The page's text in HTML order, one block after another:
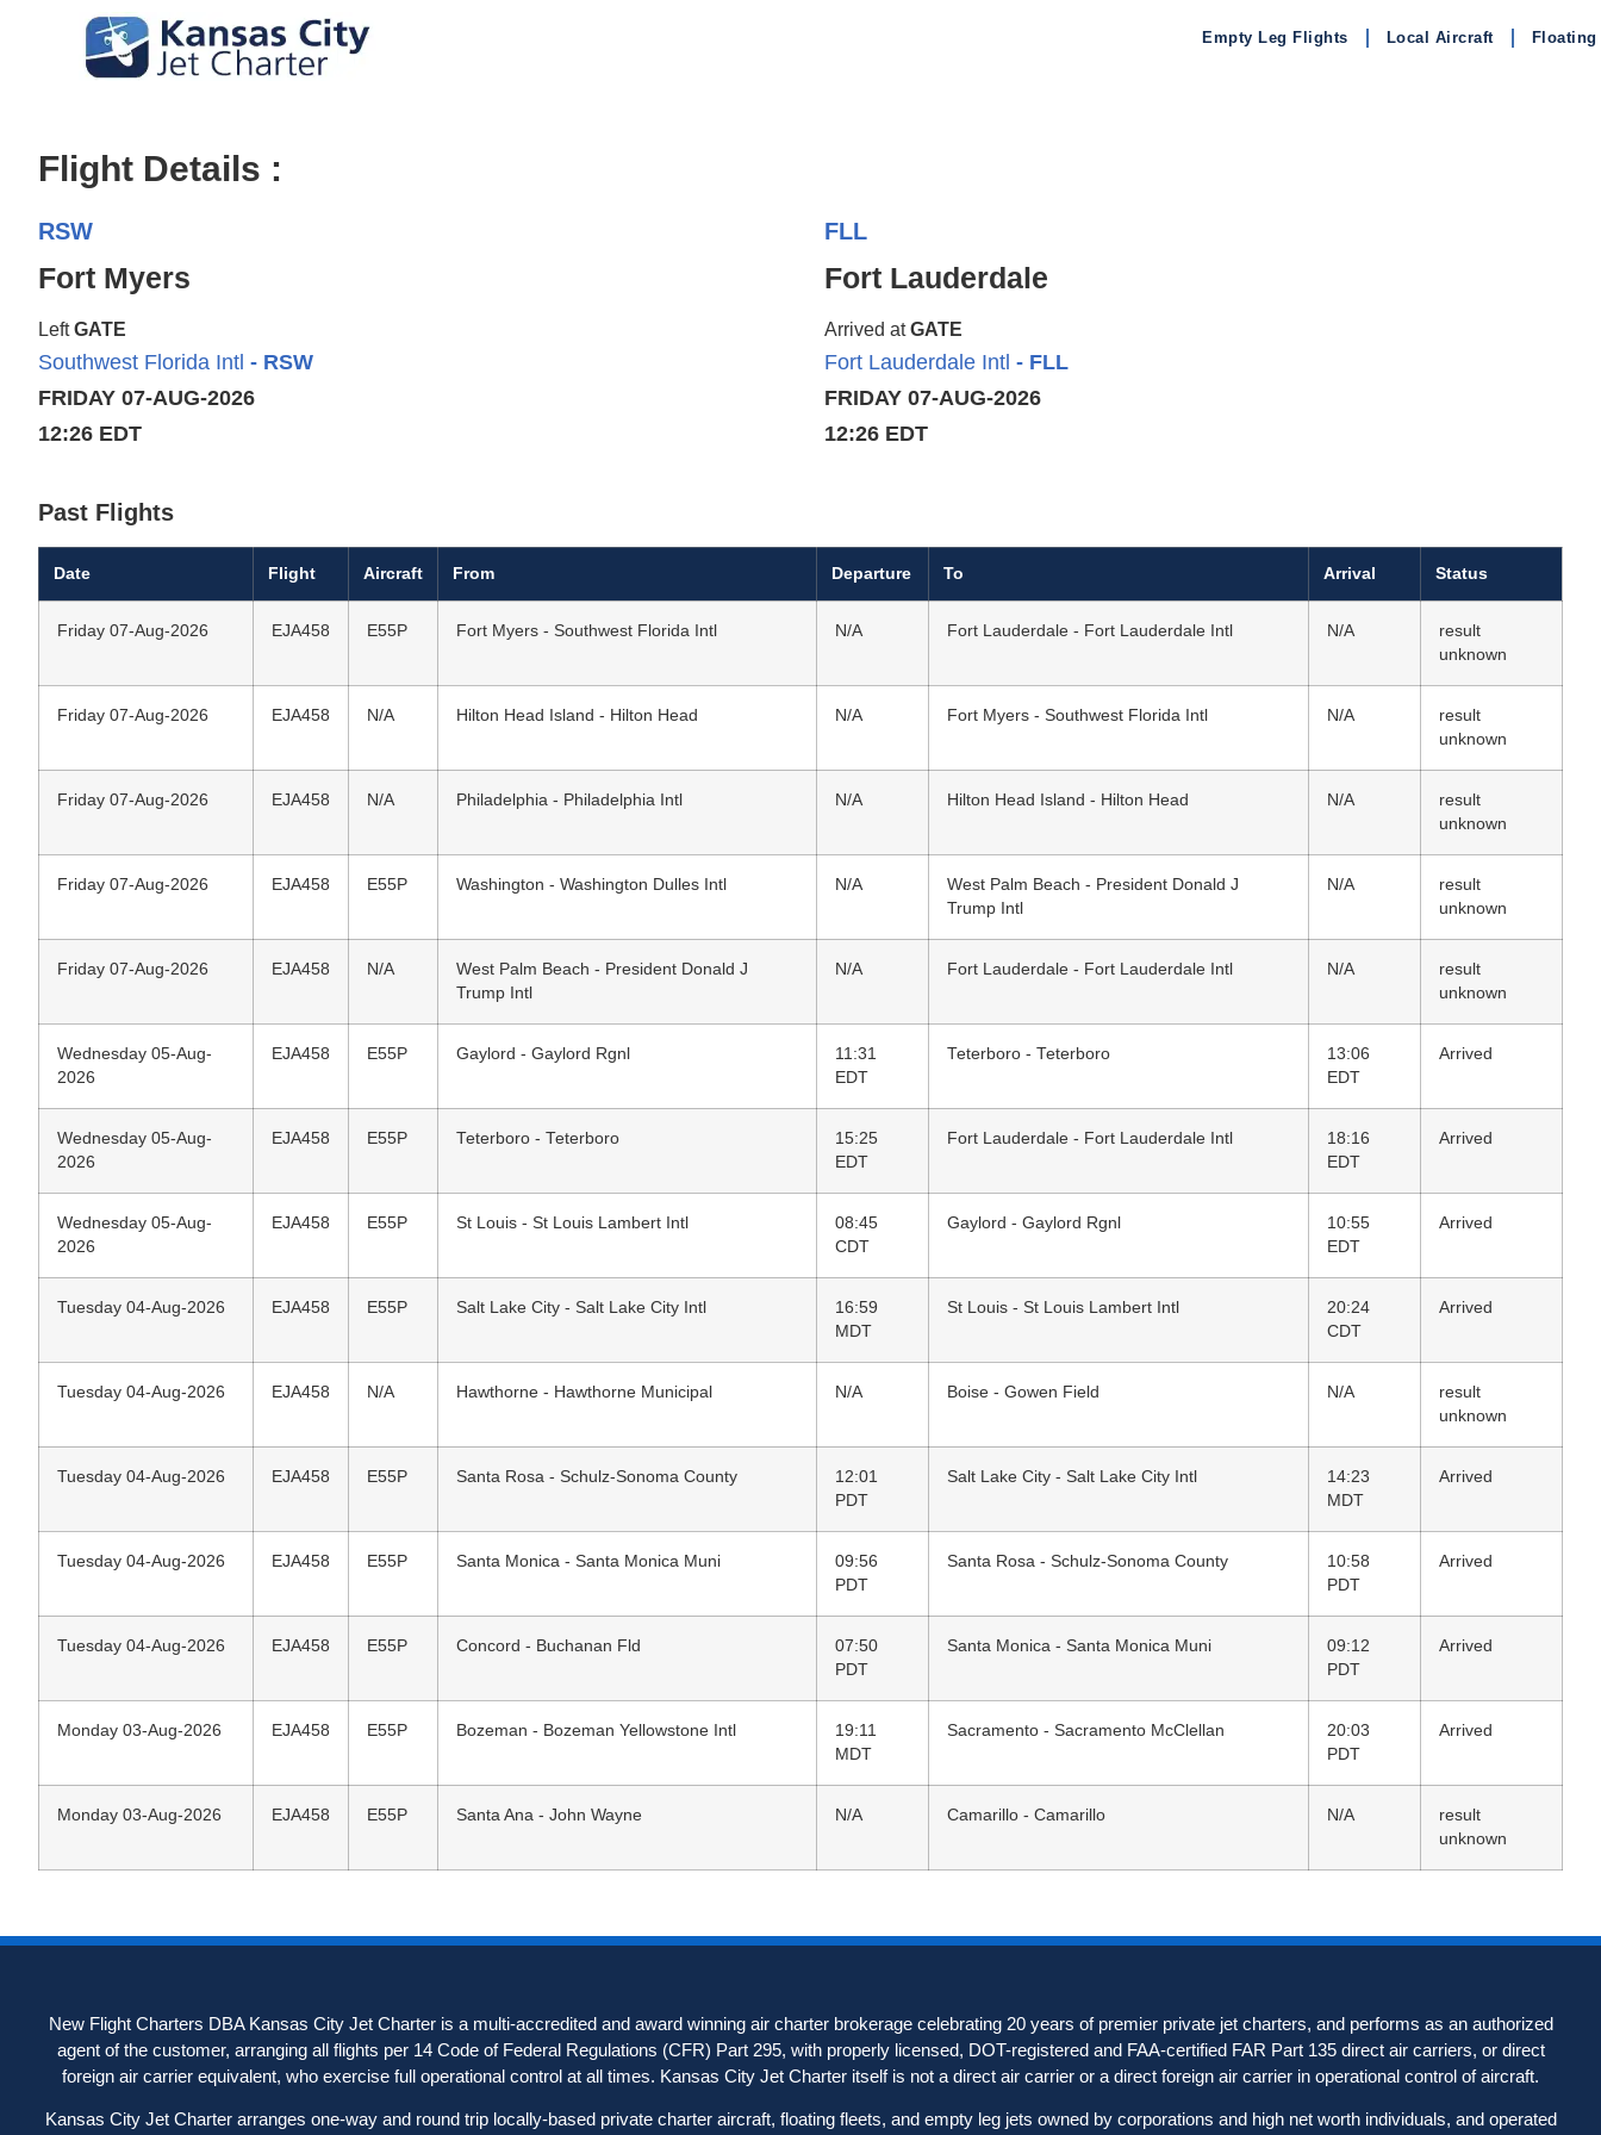
Empty Leg Flights Local Aircraft Floating
Flight Details :
RSW
Fort Myers
LeftGATE
Southwest Florida Intl - RSW
FRIDAY 07-AUG-2026
12:26 EDT
FLL
Fort Lauderdale
Arrived atGATE
Fort Lauderdale Intl - FLL
FRIDAY 07-AUG-2026
12:26 EDT
Past Flights
Date Flight Aircraft From Departure To Arrival Status
Friday 07-Aug-2026 EJA458 E55P Fort Myers - Southwest Florida Intl N/A Fort Lauderdale - Fort Lauderdale Intl N/A
result
unknown
Friday 07-Aug-2026 EJA458 N/A Hilton Head Island - Hilton Head N/A Fort Myers - Southwest Florida Intl N/A
result
unknown
Friday 07-Aug-2026 EJA458 N/A Philadelphia - Philadelphia Intl N/A Hilton Head Island - Hilton Head N/A
result
unknown
Friday 07-Aug-2026 EJA458 E55P Washington - Washington Dulles Intl N/A
West Palm Beach - President Donald J
Trump Intl
N/A
result
unknown
Friday 07-Aug-2026 EJA458 N/A
West Palm Beach - President Donald J
Trump Intl
N/A Fort Lauderdale - Fort Lauderdale Intl N/A
result
unknown
Wednesday 05-Aug-
2026
EJA458 E55P Gaylord - Gaylord Rgnl
11:31
EDT
Teterboro - Teterboro
13:06
EDT
Arrived
Wednesday 05-Aug-
2026
EJA458 E55P Teterboro - Teterboro
15:25
EDT
Fort Lauderdale - Fort Lauderdale Intl
18:16
EDT
Arrived
Wednesday 05-Aug-
2026
EJA458 E55P St Louis - St Louis Lambert Intl
08:45
CDT
Gaylord - Gaylord Rgnl
10:55
EDT
Arrived
Tuesday 04-Aug-2026 EJA458 E55P Salt Lake City - Salt Lake City Intl
16:59
MDT
St Louis - St Louis Lambert Intl
20:24
CDT
Arrived
Tuesday 04-Aug-2026 EJA458 N/A Hawthorne - Hawthorne Municipal N/A Boise - Gowen Field N/A
result
unknown
Tuesday 04-Aug-2026 EJA458 E55P Santa Rosa - Schulz-Sonoma County
12:01
PDT
Salt Lake City - Salt Lake City Intl
14:23
MDT
Arrived
Tuesday 04-Aug-2026 EJA458 E55P Santa Monica - Santa Monica Muni
09:56
PDT
Santa Rosa - Schulz-Sonoma County
10:58
PDT
Arrived
Tuesday 04-Aug-2026 EJA458 E55P Concord - Buchanan Fld
07:50
PDT
Santa Monica - Santa Monica Muni
09:12
PDT
Arrived
Monday 03-Aug-2026 EJA458 E55P Bozeman - Bozeman Yellowstone Intl
19:11
MDT
Sacramento - Sacramento McClellan
20:03
PDT
Arrived
Monday 03-Aug-2026 EJA458 E55P Santa Ana - John Wayne N/A Camarillo - Camarillo N/A
result
unknown
New Flight Charters DBA Kansas City Jet Charter is a multi-accredited and award winning air charter brokerage celebrating 20 years of premier private jet charters, and performs as an authorized
agent of the customer, arranging all flights per 14 Code of Federal Regulations (CFR) Part 295, with properly licensed, DOT-registered and FAA-certified FAR Part 135 direct air carriers, or direct
foreign air carrier equivalent, who exercise full operational control at all times. Kansas City Jet Charter itself is not a direct air carrier or a direct foreign air carrier in operational control of aircraft.
Kansas City Jet Charter arranges one-way and round trip locally-based private charter aircraft, floating fleets, and empty leg jets owned by corporations and high net worth individuals, and operated